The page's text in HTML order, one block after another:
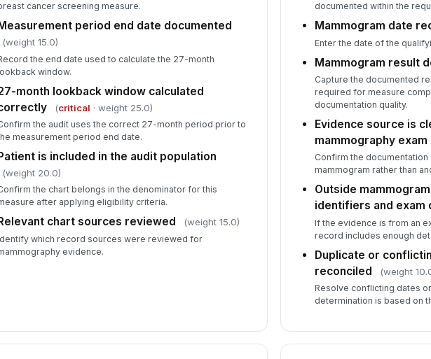
cancer screening measure.
Measurement period end date documented
(weight 15.0)
the end date used to calculate the 27-month
window.
month lookback window calculated
(critical · weight 25.0)
the audit uses the correct 27-month period prior to
measurement period end date.
is included in the audit population
(weight 20.0)
the chart belongs in the denominator for this
after applying eligibility criteria.
Relevant chart sources reviewed (weight 15.0)
which record sources were reviewed for
evidence.
documented within the
Mammogram date
Enter the date of the
Mammogram result
Capture the documented
required for measure
documentation quality.
Evidence source is
mammography exam
Confirm the
mammogram rather than
Outside
identifiers and exam
If the evidence is from an
record includes enough
Duplicate or
reconciled
(weight
Resolve conflicting dates
determination is based on